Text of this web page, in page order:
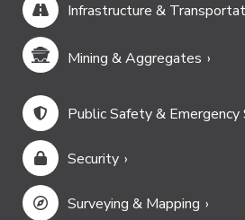
Infrastructure &
Mining & Aggregates
Public Safety & Emergency
Security
Surveying & Mapping